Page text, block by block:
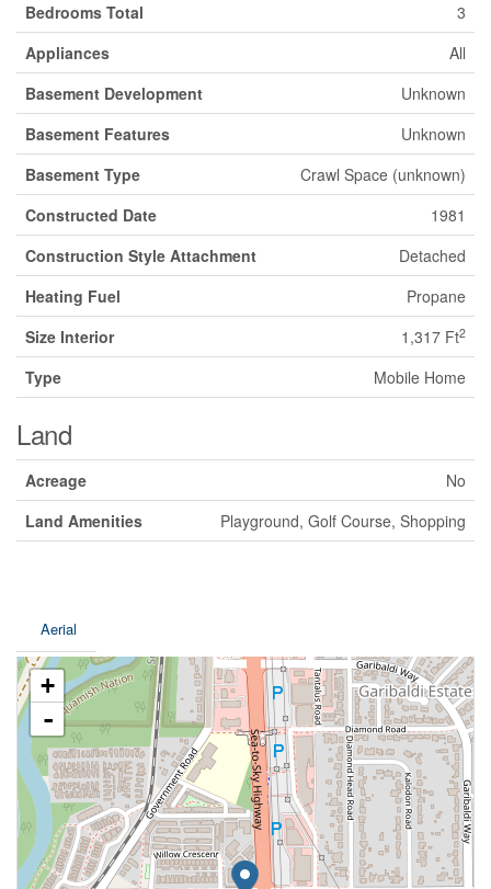
Bedrooms Total
3
Appliances
All
Basement Development
Unknown
Basement Features
Unknown
Basement Type
Crawl Space (unknown)
Constructed Date
1981
Construction Style Attachment
Detached
Heating Fuel
Propane
Size Interior
1,317 Ft2
Type Mobile Home
Land
Acreage
No
Land Amenities
Playground, Golf Course, Shopping
Aerial
+
-